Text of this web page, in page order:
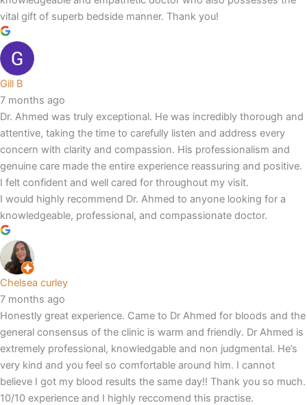
vital gift of superb bedside manner. Thank you!
Gill B
7 months ago
Dr. Ahmed was truly exceptional. He was incredibly thorough and
attentive, taking the time to carefully listen and address every
concern with clarity and compassion. His professionalism and
genuine care made the entire experience reassuring and positive.
I felt confident and well cared for throughout my visit.
I would highly recommend Dr. Ahmed to anyone looking for a
knowledgeable, professional, and compassionate doctor.
Chelsea curley
7 months ago
Honestly great experience. Came to Dr Ahmed for bloods and the
general consensus of the clinic is warm and friendly. Dr Ahmed is
extremely professional, knowledgable and non judgmental. He’s
very kind and you feel so comfortable around him. I cannot
believe I got my blood results the same day!! Thank you so much.
10/10 experience and I highly reccomend this practise.